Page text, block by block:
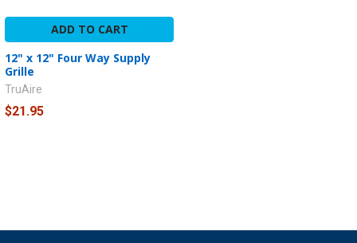
ADD TO CART
12" x 12" Four Way Supply
Grille
TruAire
$21.95